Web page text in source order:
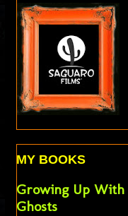
MY BOOKS
Growing Up With
Ghosts